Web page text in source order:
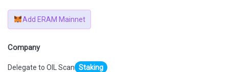
Add ERAM Mainnet
Company
Delegate to OIL Scan Staking